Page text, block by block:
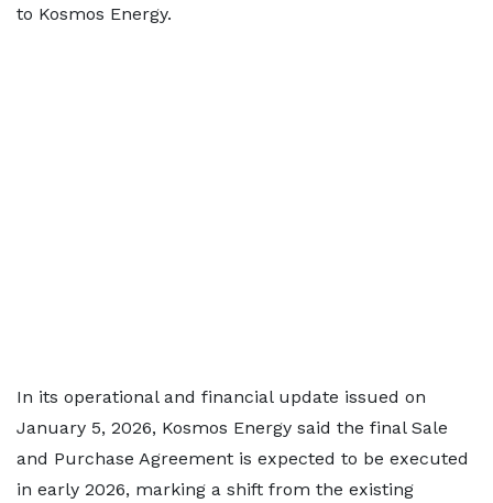
to Kosmos Energy.
In its operational and financial update issued on
January 5, 2026, Kosmos Energy said the final Sale
and Purchase Agreement is expected to be executed
in early 2026, marking a shift from the existing